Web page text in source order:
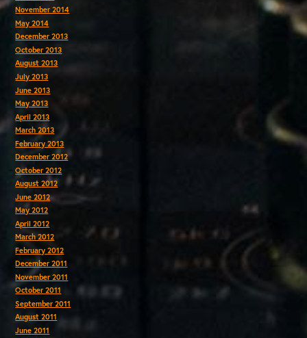
November 2014
May 2014
December 2013
October 2013
August 2013
July 2013
June 2013
May 2013
April 2013
March 2013
February 2013
December 2012
October 2012
August 2012
June 2012
May 2012
April 2012
March 2012
February 2012
December 2011
November 2011
October 2011
September 2011
August 2011
June 2011